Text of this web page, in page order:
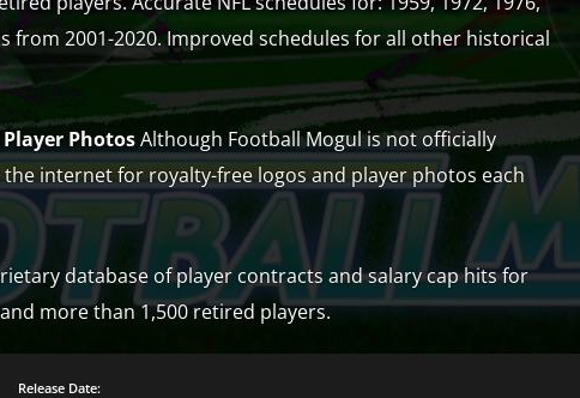
from 2001-2020. Improved schedules for all other historical
PhotosAlthough Football Mogul is not officially
the internet for royalty-free logos and player photos each
database of player contracts and salary cap hits for
more than 1,500 retired players.
Release Date: